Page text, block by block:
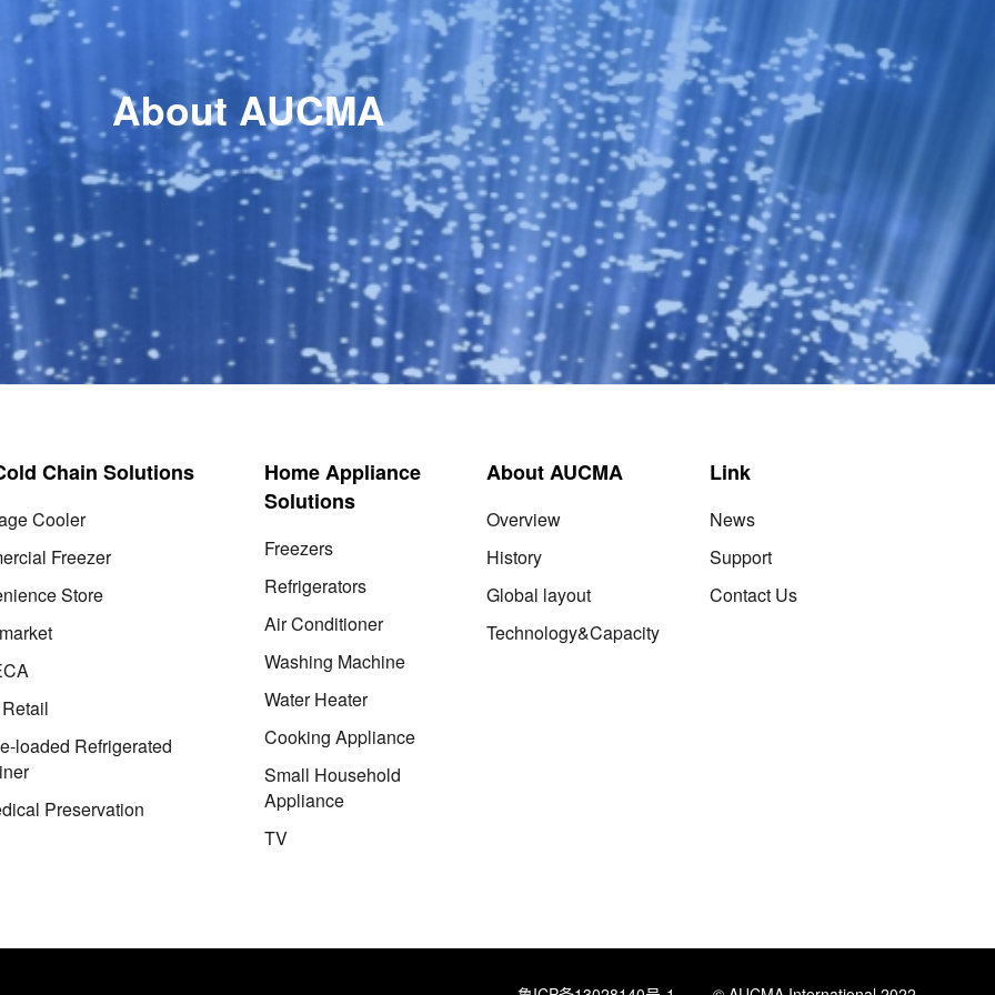
About AUCMA
Chain Solutions
Cooler
Freezer
Store
loaded Refrigerated
Preservation
Home Appliance
Solutions
Freezers
Refrigerators
Air Conditioner
Washing Machine
Water Heater
Cooking Appliance
Small Household
Appliance
TV
About AUCMA
Overview
History
Global layout
Technology&Capacity
Link
News
Support
Contact Us